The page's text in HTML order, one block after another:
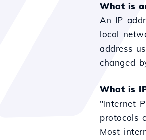
What is
An IP
local
address
changed
What is
"Internet
protocols
Most